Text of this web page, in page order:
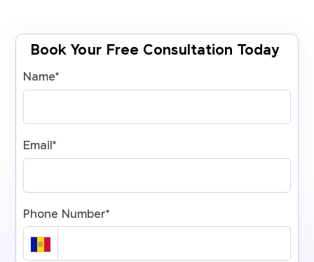
Book Your Free Consultation Today
Name*
Email*
Phone Number*